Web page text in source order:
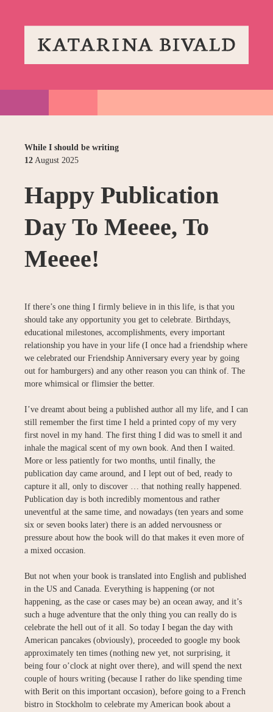
While I should be writing
12 August 2025
Happy Publication
Day To Meeee, To
Meeee!
If there’s one thing I firmly believe in in this life, is that you
should take any opportunity you get to celebrate. Birthdays,
educational milestones, accomplishments, every important
relationship you have in your life (I once had a friendship where
we celebrated our Friendship Anniversary every year by going
out for hamburgers) and any other reason you can think of. The
more whimsical or flimsier the better.
I’ve dreamt about being a published author all my life, and I can
still remember the first time I held a printed copy of my very
first novel in my hand. The first thing I did was to smell it and
inhale the magical scent of my own book. And then I waited.
More or less patiently for two months, until finally, the
publication day came around, and I lept out of bed, ready to
capture it all, only to discover … that nothing really happened.
Publication day is both incredibly momentous and rather
uneventful at the same time, and nowadays (ten years and some
six or seven books later) there is an added nervousness or
pressure about how the book will do that makes it even more of
a mixed occasion.
But not when your book is translated into English and published
in the US and Canada. Everything is happening (or not
happening, as the case or cases may be) an ocean away, and it’s
such a huge adventure that the only thing you can really do is
celebrate the hell out of it all. So today I began the day with
American pancakes (obviously), proceeded to google my book
approximately ten times (nothing new yet, not surprising, it
being four o’clock at night over there), and will spend the next
couple of hours writing (because I rather do like spending time
with Berit on this important occasion), before going to a French
bistro in Stockholm to celebrate my American book about a